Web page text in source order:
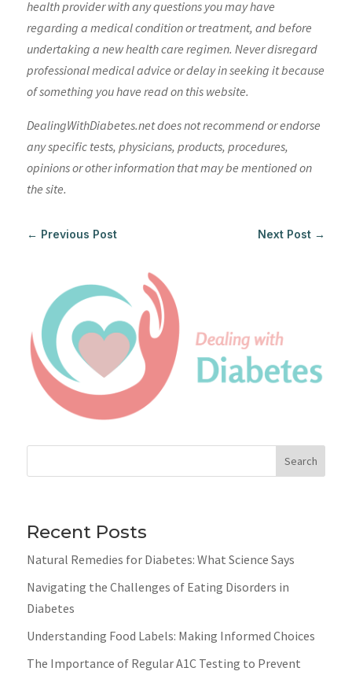
health provider with any questions you may have
regarding a medical condition or treatment, and before
undertaking a new health care regimen. Never disregard
professional medical advice or delay in seeking it because
of something you have read on this website.
DealingWithDiabetes.net does not recommend or endorse
any specific tests, physicians, products, procedures,
opinions or other information that may be mentioned on
the site.
← Previous Post Next Post →
Search
Recent Posts
Natural Remedies for Diabetes: What Science Says
Navigating the Challenges of Eating Disorders in
Diabetes
Understanding Food Labels: Making Informed Choices
The Importance of Regular A1C Testing to Prevent